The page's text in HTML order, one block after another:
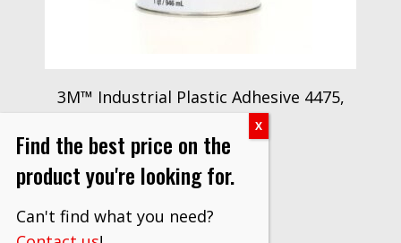
3M™ Industrial Plastic Adhesive 4475,
$ 1,133.00
Find the best price on the
product you're looking for.
Can't find what you need?